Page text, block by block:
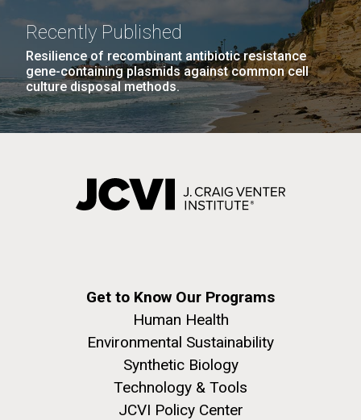
Recently Published
Resilience of recombinant antibiotic resistance
gene-containing plasmids against common cell
culture disposal methods.
Get to Know Our Programs
Human Health
Environmental Sustainability
Synthetic Biology
Technology & Tools
JCVI Policy Center